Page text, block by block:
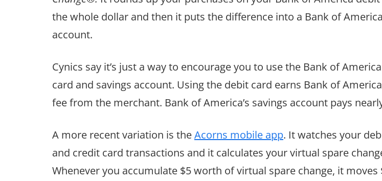
the whole dollar and then it puts the difference into a Bank of
account.
Cynics say it’s just a way to encourage you to use the Bank of
card and savings account. Using the debit card earns Bank of
fee from the merchant. Bank of America’s savings account pays
A more recent variation is theAcorns mobile app. It watches your
and credit card transactions and it calculates your virtual spare
Whenever you accumulate $5 worth of virtual spare change, it moves